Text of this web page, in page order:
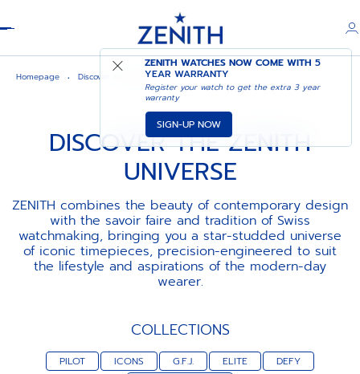
ZENITH WATCHES NOW COME WITH5
YEAR WARRANTY
Register your watch to get the extra 3 year
warranty
SIGN-UP NOW
Homepage Discover the zenith universe
DISCOVER THE ZENITH
UNIVERSE
ZENITH combines the beauty of contemporary design
with the savoir faire and tradition of Swiss
watchmaking, bringing you a star-studded universe
of iconic timepieces, precision-engineered to suit
the lifestyle and aspirations of the modern-day
wearer.
COLLECTIONS
PILOT ICONS G.F.J. ELITE
DEFY